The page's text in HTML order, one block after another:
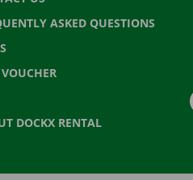
ASKED QUESTIONS
DOCKX RENTAL